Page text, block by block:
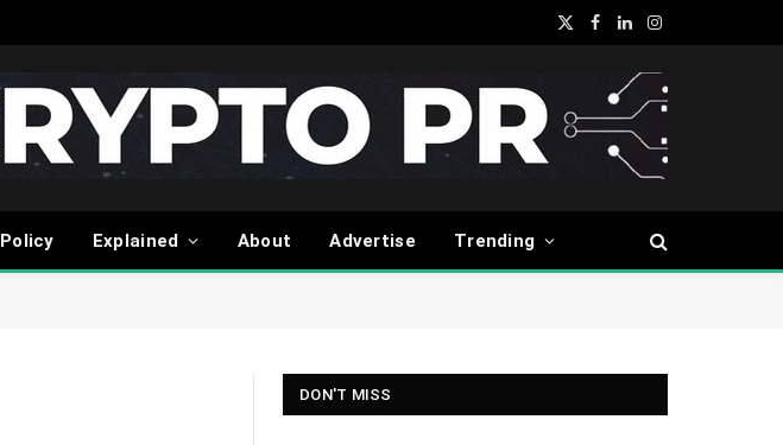
X
Facebook
LinkedInInstagram
Policy Explained About Advertise Trending
DON'T MISS